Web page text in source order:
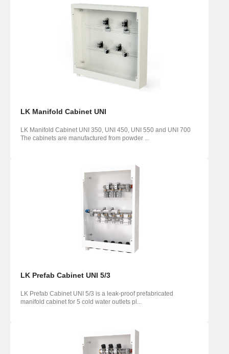
LK Manifold Cabinet UNI
LK Manifold Cabinet UNI 350, UNI 450, UNI 550 and UNI 700
The cabinets are manufactured from powder ...
LK Prefab Cabinet UNI 5/3
LK Prefab Cabinet UNI 5/3 is a leak-proof prefabricated
manifold cabinet for 5 cold water outlets pl...